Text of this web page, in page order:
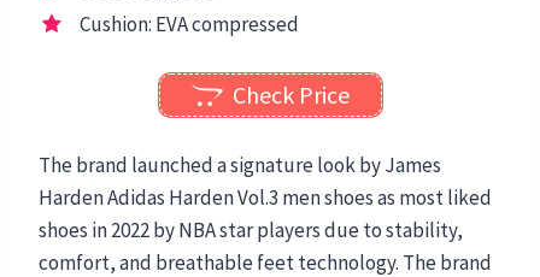
Cushion: EVA compressed
Check Price
The brand launched a signature look by James
Harden Adidas Harden Vol.3 men shoes as most liked
shoes in 2022 by NBA star players due to stability,
comfort, and breathable feet technology. The brand